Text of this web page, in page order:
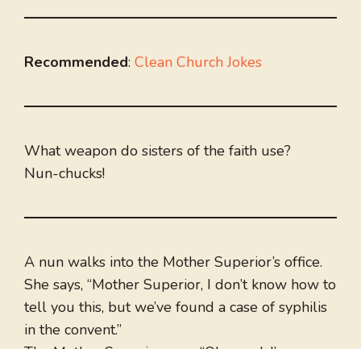
Recommended: Clean Church Jokes
What weapon do sisters of the faith use?
Nun-chucks!
A nun walks into the Mother Superior’s office.
She says, “Mother Superior, I don’t know how to
tell you this, but we’ve found a case of syphilis
in the convent.”